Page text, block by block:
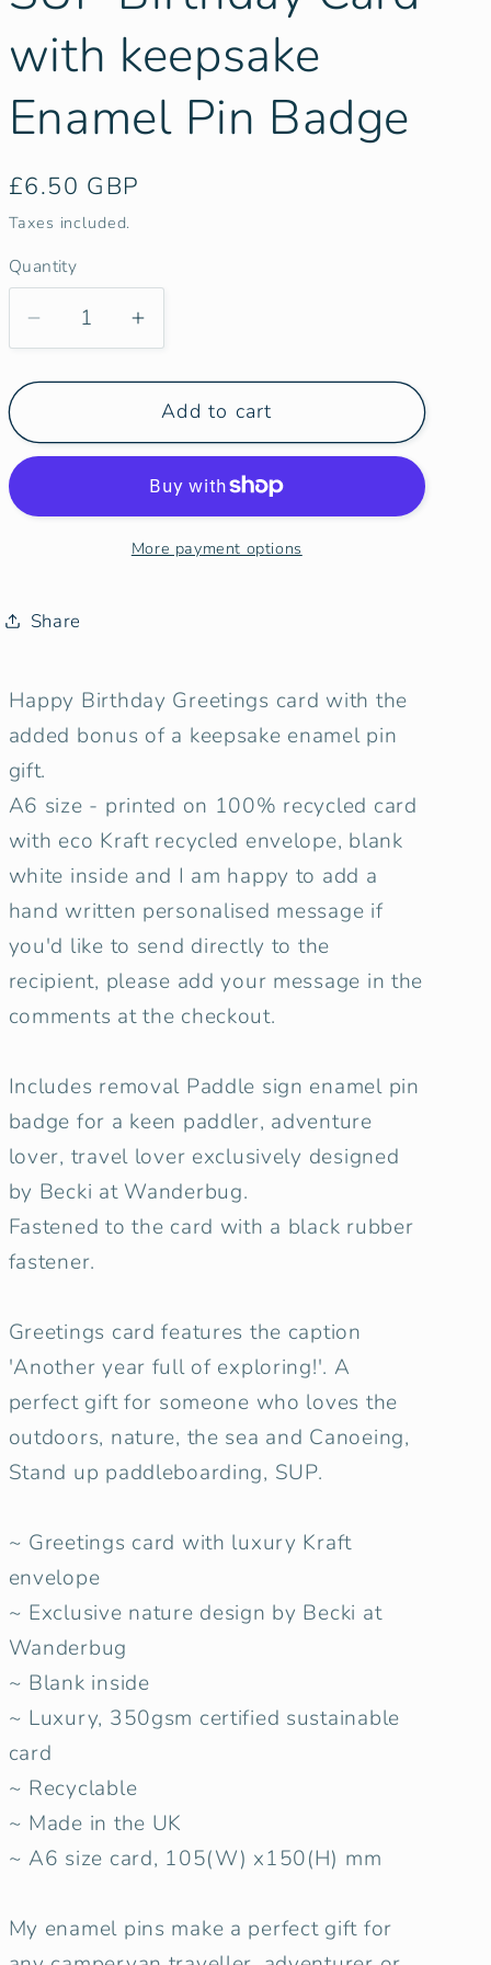
i
o
n
with keepsake
Enamel Pin Badge
Regular
price
£6.50 GBP
Taxes included.
Quantity
Decrease
quantity
for
|
with
Pin
Badge
Increase
quantity
for
Paddle
|
Canoe
Birthday
Pin
Badge
Add to cart
More payment options
Share
Happy Birthday Greetings card with the
added bonus of a keepsake enamel pin
gift.
A6 size - printed on 100% recycled card
with eco Kraft recycled envelope, blank
white inside and I am happy to add a
hand written personalised message if
you'd like to send directly to the
recipient, please add your message in the
comments at the checkout.
Includes removal Paddle sign enamel pin
badge for a keen paddler, adventure
lover, travel lover exclusively designed
by Becki at Wanderbug.
Fastened to the card with a black rubber
fastener.
Greetings card features the caption
'Another year full of exploring!'. A
perfect gift for someone who loves the
outdoors, nature, the sea and Canoeing,
Stand up paddleboarding, SUP.
~ Greetings card with luxury Kraft
envelope
~ Exclusive nature design by Becki at
Wanderbug
~ Blank inside
~ Luxury, 350gsm certified sustainable
card
~ Recyclable
~ Made in the UK
~ A6 size card, 105(W) x150(H) mm
My enamel pins make a perfect gift for